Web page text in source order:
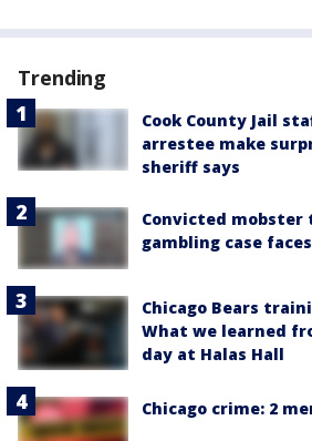
Trending
Cook County Jail
arrestee make
sheriff says
Convicted mobster
gambling case
Chicago Bears
What we learned
day at Halas Hall
Chicago crime: 2